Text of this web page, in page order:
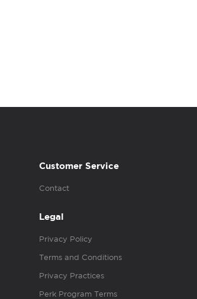
Customer Service
Contact
Legal
Privacy Policy
Terms and Conditions
Privacy Practices
Perk Program Terms